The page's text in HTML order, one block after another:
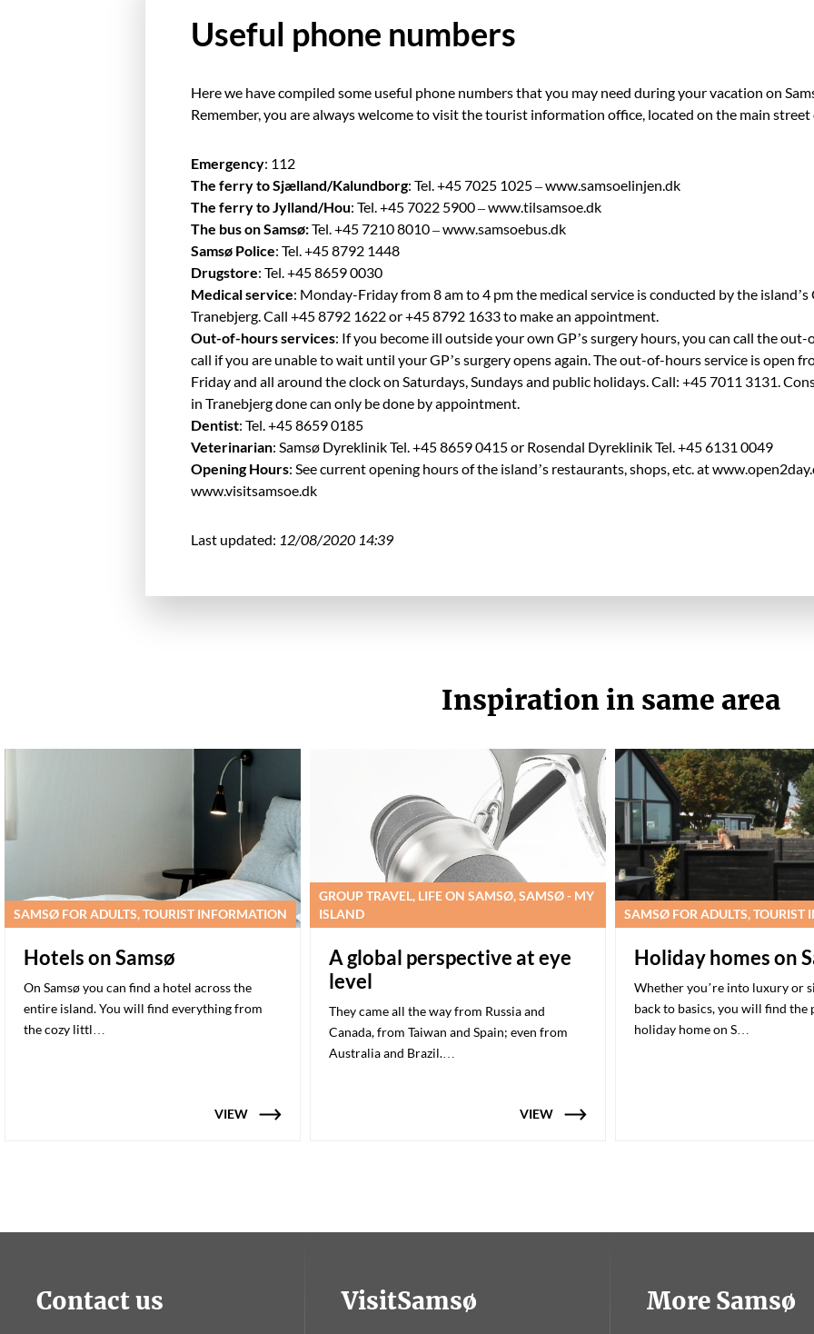
Useful phone numbers
Here we have compiled some useful phone numbers that you may need during your vacation on
Remember, you are always welcome to visit the tourist information office, located on the main street
Emergency: 112
The ferry to Sjælland/Kalundborg: Tel. +45 7025 1025 – www.samsoelinjen.dk
The ferry to Jylland/Hou: Tel. +45 7022 5900 – www.tilsamsoe.dk
The bus on Samsø:Tel. +45 7210 8010 – www.samsoebus.dk
Samsø Police: Tel. +45 8792 1448
Drugstore: Tel. +45 8659 0030
Medical service: Monday-Friday from 8 am to 4 pm the medical service is conducted by the island’s
Tranebjerg. Call +45 8792 1622 or +45 8792 1633 to make an appointment.
Out-of-hours services: If you become ill outside your own GP’s surgery hours, you can call the
call if you are unable to wait until your GP’s surgery opens again. The out-of-hours service is open
Friday and all around the clock on Saturdays, Sundays and public holidays. Call: +45 7011 3131.
in Tranebjerg done can only be done by appointment.
Dentist: Tel. +45 8659 0185
Veterinarian: Samsø Dyreklinik Tel. +45 8659 0415 or Rosendal Dyreklinik Tel. +45 6131 0049
Opening Hours: See current opening hours of the island’s restaurants, shops, etc. at
www.visitsamsoe.dk
Last updated: 12/08/2020 14:39
Inspiration in same area
SAMSØ FOR ADULTS, TOURIST INFORMATION
Hotels on Samsø
On Samsø you can find a hotel across the
entire island. You will find everything from
the cozy littl…
VIEW
GROUP TRAVEL, LIFE ON SAMSØ, SAMSØ - MY
ISLAND
A global perspective at eye
level
They came all the way from Russia and
Canada, from Taiwan and Spain; even from
Australia and Brazil.…
VIEW
SAMSØ FOR ADULTS, TOURIST
Holiday homes on
Whether you’re into luxury or
back to basics, you will find the
holiday home on S…
Contact us VisitSamsø More Samsø